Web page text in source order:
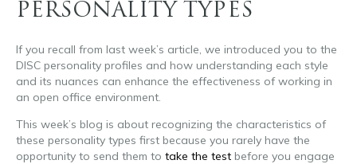
PERSONALITY TYPES
If you recall from last week’s article, we introduced you to the
DISC personality profiles and how understanding each style
and its nuances can enhance the effectiveness of working in
an open office environment.
This week’s blog is about recognizing the characteristics of
these personality types first because you rarely have the
opportunity to send them to take the test before you engage